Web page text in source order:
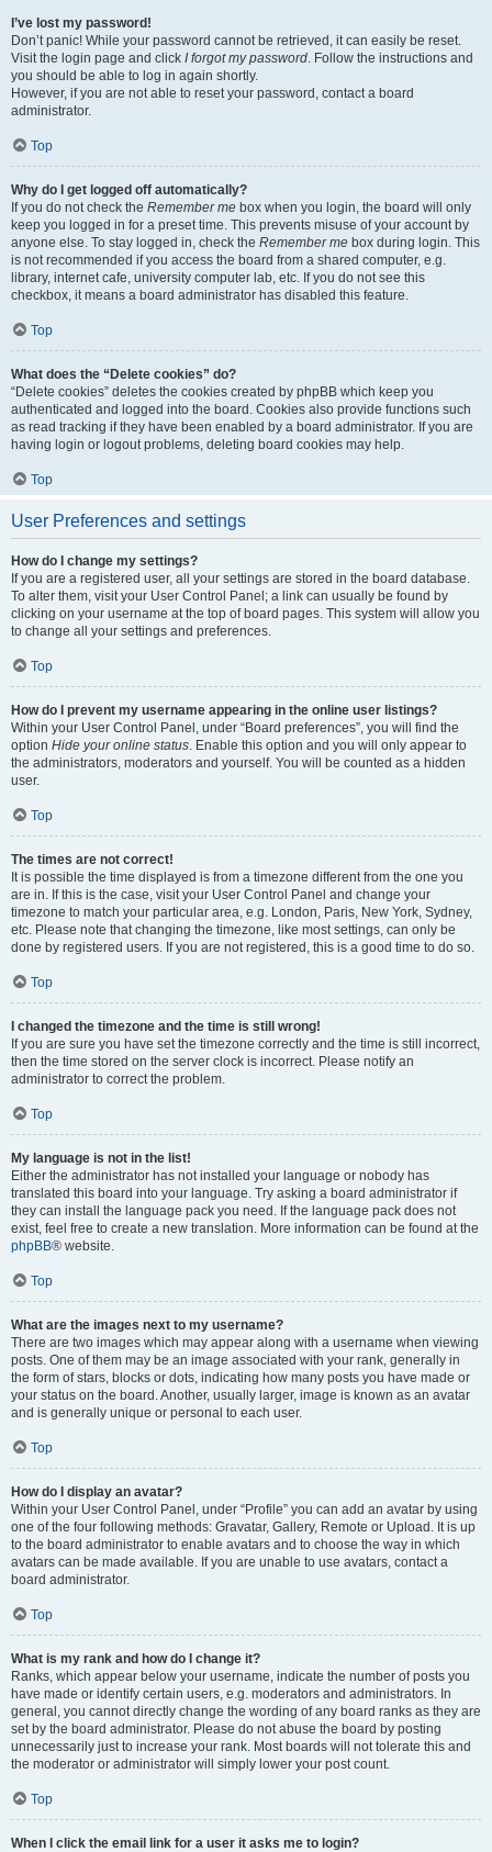
I’ve lost my password!
Don’t panic! While your password cannot be retrieved, it can easily be reset.
Visit the login page and click I forgot my password. Follow the instructions and
you should be able to log in again shortly.
However, if you are not able to reset your password, contact a board
administrator.
Top
Why do I get logged off automatically?
If you do not check the Remember me box when you login, the board will only
keep you logged in for a preset time. This prevents misuse of your account by
anyone else. To stay logged in, check the Remember me box during login. This
is not recommended if you access the board from a shared computer, e.g.
library, internet cafe, university computer lab, etc. If you do not see this
checkbox, it means a board administrator has disabled this feature.
Top
What does the “Delete cookies” do?
“Delete cookies” deletes the cookies created by phpBB which keep you
authenticated and logged into the board. Cookies also provide functions such
as read tracking if they have been enabled by a board administrator. If you are
having login or logout problems, deleting board cookies may help.
Top
User Preferences and settings
How do I change my settings?
If you are a registered user, all your settings are stored in the board database.
To alter them, visit your User Control Panel; a link can usually be found by
clicking on your username at the top of board pages. This system will allow you
to change all your settings and preferences.
Top
How do I prevent my username appearing in the online user listings?
Within your User Control Panel, under “Board preferences”, you will find the
option Hide your online status. Enable this option and you will only appear to
the administrators, moderators and yourself. You will be counted as a hidden
user.
Top
The times are not correct!
It is possible the time displayed is from a timezone different from the one you
are in. If this is the case, visit your User Control Panel and change your
timezone to match your particular area, e.g. London, Paris, New York, Sydney,
etc. Please note that changing the timezone, like most settings, can only be
done by registered users. If you are not registered, this is a good time to do so.
Top
I changed the timezone and the time is still wrong!
If you are sure you have set the timezone correctly and the time is still incorrect,
then the time stored on the server clock is incorrect. Please notify an
administrator to correct the problem.
Top
My language is not in the list!
Either the administrator has not installed your language or nobody has
translated this board into your language. Try asking a board administrator if
they can install the language pack you need. If the language pack does not
exist, feel free to create a new translation. More information can be found at the
phpBB® website.
Top
What are the images next to my username?
There are two images which may appear along with a username when viewing
posts. One of them may be an image associated with your rank, generally in
the form of stars, blocks or dots, indicating how many posts you have made or
your status on the board. Another, usually larger, image is known as an avatar
and is generally unique or personal to each user.
Top
How do I display an avatar?
Within your User Control Panel, under “Profile” you can add an avatar by using
one of the four following methods: Gravatar, Gallery, Remote or Upload. It is up
to the board administrator to enable avatars and to choose the way in which
avatars can be made available. If you are unable to use avatars, contact a
board administrator.
Top
What is my rank and how do I change it?
Ranks, which appear below your username, indicate the number of posts you
have made or identify certain users, e.g. moderators and administrators. In
general, you cannot directly change the wording of any board ranks as they are
set by the board administrator. Please do not abuse the board by posting
unnecessarily just to increase your rank. Most boards will not tolerate this and
the moderator or administrator will simply lower your post count.
Top
When I click the email link for a user it asks me to login?